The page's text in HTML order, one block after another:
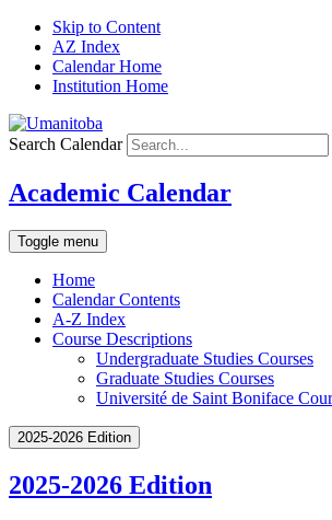
Skip to Content
AZ Index
Calendar Home
Institution Home
Search Calendar
Academic Calendar
Toggle menu
Home
Calendar Contents
A-Z Index
Course Descriptions
Undergraduate Studies Courses
Graduate Studies Courses
Université de Saint Boniface
2025-2026 Edition
2025-2026 Edition